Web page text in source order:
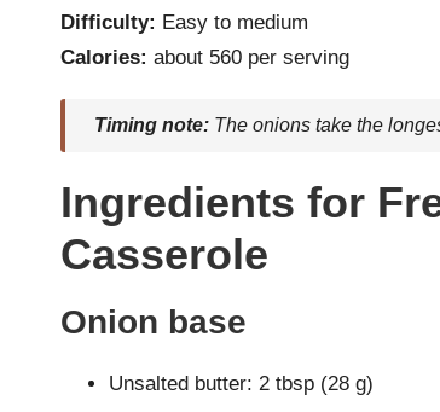
Difficulty: Easy to medium
Calories: about 560 per serving
Timing note: The onions take the
Ingredients for
Casserole
Onion base
Unsalted butter: 2 tbsp (28 g)